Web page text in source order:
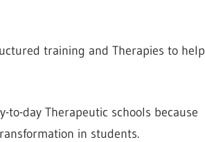
training and Therapies to help
day Therapeutic schools because
in students.